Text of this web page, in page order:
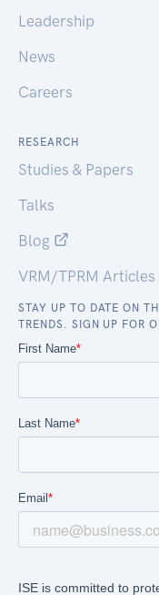
Leadership
News
Careers
RESEARCH
Studies & Papers
Talks
Blog
VRM/TPRM Articles
STAY UP TO DATE ON
TRENDS. SIGN UP FOR